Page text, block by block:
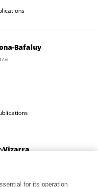
Bafaluy
Vizarra
for its operation